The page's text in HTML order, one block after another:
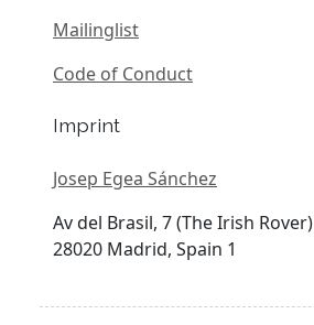
Mailinglist
Code of Conduct
Imprint
Josep Egea Sánchez
Av del Brasil, 7 (The Irish Rover)
28020 Madrid, Spain 1